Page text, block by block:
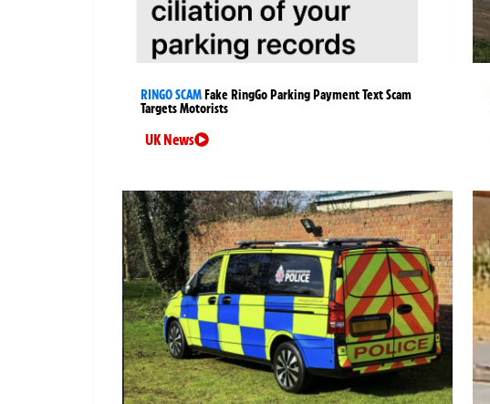
RINGO SCAMFake RingGo Parking Payment Text Scam
Targets Motorists
UK News